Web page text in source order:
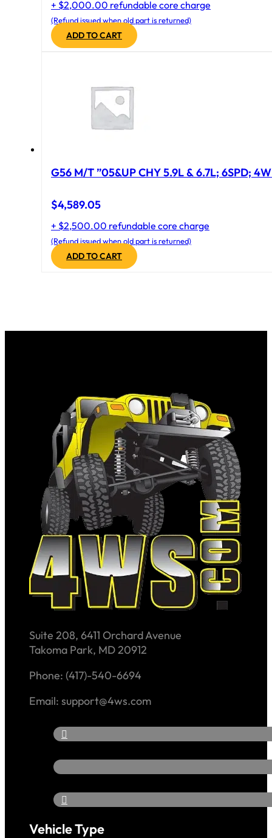
+ $2,000.00 refundable core charge
(Refund issued when old part is returned)
ADD TO CART
G56 M/T ”05&UP CHY 5.9L & 6.7L; 6SPD;
$4,589.05
+ $2,500.00 refundable core charge
(Refund issued when old part is returned)
ADD TO CART
Suite 208, 6411 Orchard Avenue
Takoma Park, MD 20912
Phone: (417)-540-6694
Email: support@4ws.com
Vehicle Type